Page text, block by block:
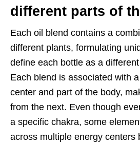
different parts of
Each oil blend contains a
different plants, formulating
define each bottle as a
Each blend is associated with
center and part of the body,
from the next. Even though
a specific chakra, some
across multiple energy centers